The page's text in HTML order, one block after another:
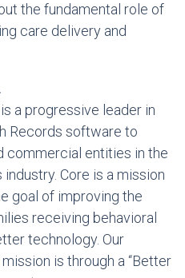
the fundamental role of
care delivery and
a progressive leader in
Records software to
commercial entities in the
Core is a mission
goal of improving the
receiving behavioral
technology. Our
is through a “Better